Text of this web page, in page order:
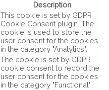
Description
This cookie is set by GDPR
Cookie Consent plugin. The
cookie is used to store the
user consent for the cookies
in the category "Analytics".
The cookie is set by GDPR
cookie consent to record the
user consent for the cookies
in the category "Functional".